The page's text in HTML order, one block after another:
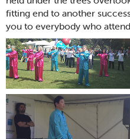
fitting end to another
you to everybody who